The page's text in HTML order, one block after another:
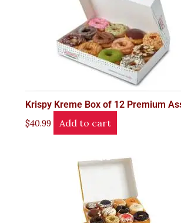
Krispy Kreme Box of 12 Premium
$40.99 Add to cart